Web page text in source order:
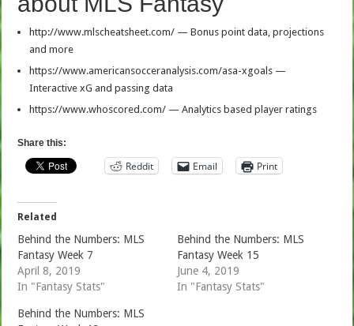
http://www.mlscheatsheet.com/ — Bonus point data, projections
and more
https://www.americansocceranalysis.com/asa-xgoals —
Interactive xG and passing data
https://www.whoscored.com/ — Analytics based player ratings
Share this:
Reddit Email Print
Related
Behind the Numbers: MLS
Fantasy Week 7
April 8, 2019
In "Fantasy Stats"
Behind the Numbers: MLS
Fantasy Week 15
June 4, 2019
In "Fantasy Stats"
Behind the Numbers: MLS